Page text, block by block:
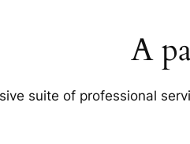
A
suite of professional